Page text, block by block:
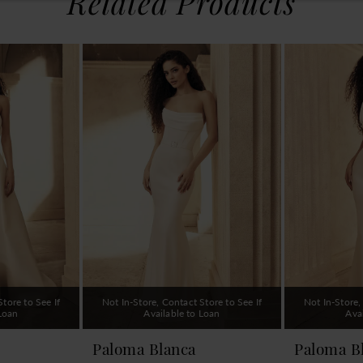
Related Products
to See If
Not In-Store, Contact Store to See If
Available to Loan
Paloma Blanca
Not In-
Paloma